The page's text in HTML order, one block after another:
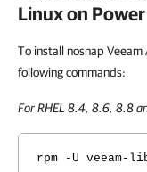
Linux on Power
To install nosnap
following commands:
For RHEL 8.4, 8.6, 8.8
rpm -U veeam-